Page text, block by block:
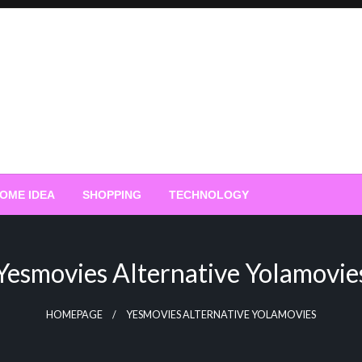
IDEA SHOPPING TECHNOLOGY
Alternative
HOMEPAGE YESMOVIES ALTERNATIVE YOLAMOVIES